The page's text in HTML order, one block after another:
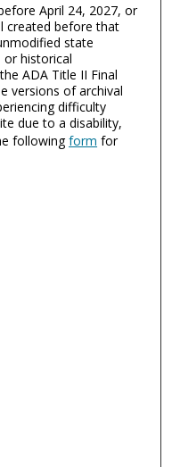
April 24, 2027, or
created before that
state
or historical
ADA Title II Final
versions of archival
difficulty
due to a disability,
followingform for